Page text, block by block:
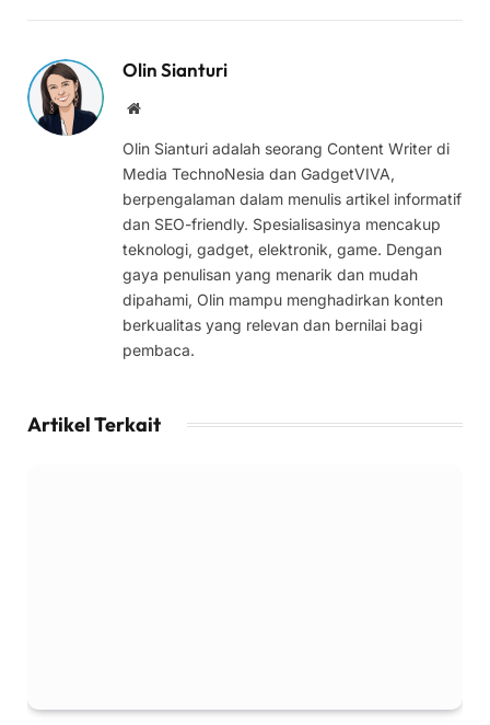
Olin Sianturi
Website
Olin Sianturi adalah seorang Content Writer di
Media TechnoNesia dan GadgetVIVA,
berpengalaman dalam menulis artikel informatif
dan SEO-friendly. Spesialisasinya mencakup
teknologi, gadget, elektronik, game. Dengan
gaya penulisan yang menarik dan mudah
dipahami, Olin mampu menghadirkan konten
berkualitas yang relevan dan bernilai bagi
pembaca.
Artikel Terkait